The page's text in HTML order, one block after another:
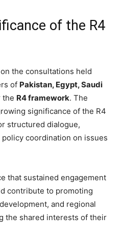
of the R4
the consultations held
of Pakistan, Egypt, Saudi
the R4 framework. The
significance of the R4
structured dialogue,
coordination on issues
that sustained engagement
contribute to promoting
and regional
the shared interests of their